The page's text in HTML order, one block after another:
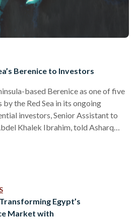
Berenice to Investors
based Berenice as one of five
the Red Sea in its ongoing
investors, Senior Assistant to
Khalek Ibrahim, told Asharq
for tourism, making it a prime
Banas…
Egypt’s
Market with